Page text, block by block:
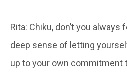
Rita: Chiku, don’t you
deep sense of letting
up to your own commitment